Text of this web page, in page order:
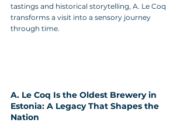
tastings and historical storytelling, A. Le Coq
transforms a visit into a sensory journey
through time.
A. Le Coq Is the Oldest Brewery in
Estonia: A Legacy That Shapes the
Nation